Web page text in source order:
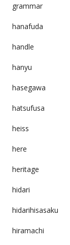
grammar
hanafuda
handle
hanyu
hasegawa
hatsufusa
heiss
here
heritage
hidari
hidarihisasaku
hiramachi